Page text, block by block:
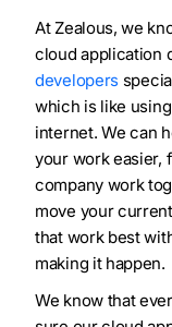
At Zealous, we
cloud application
developers
which is like
internet. We can
your work easier,
company work
move your
that work best
making it happen.
We know that